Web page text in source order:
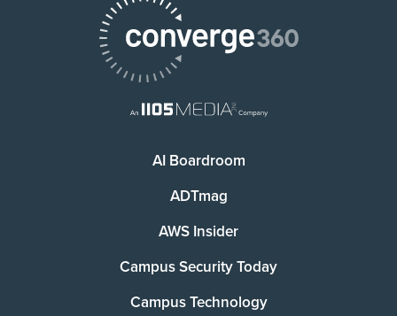
AI Boardroom
ADTmag
AWS Insider
Campus Security Today
Campus Technology